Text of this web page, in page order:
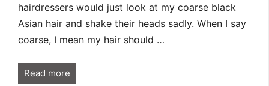
hairdressers would just look at my coarse black
Asian hair and shake their heads sadly. When I say
coarse, I mean my hair should …
Read more